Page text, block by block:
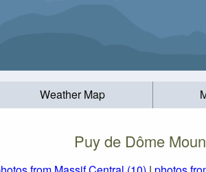
Weather Map
Puy de Dôme